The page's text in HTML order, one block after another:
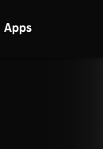
Apps